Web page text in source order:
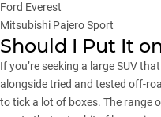
Ford Everest
Mitsubishi Pajero Sport
Should I Put It
If you’re seeking a large SUVthat
alongside tried and tested off-
to tick a lot of boxes. The range